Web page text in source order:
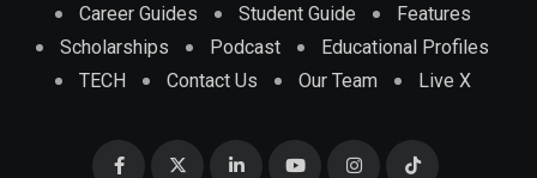
Career Guides
Student Guide
Features
Scholarships
Podcast
Educational Profiles
TECH
Contact Us Our Team Live X